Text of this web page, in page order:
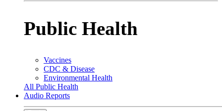
Public Health
Vaccines
CDC & Disease
Environmental Health
All Public Health
Audio Reports